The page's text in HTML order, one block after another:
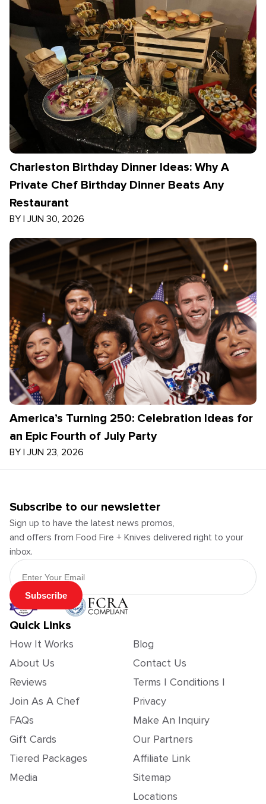
Charleston Birthday Dinner Ideas: Why A
Private Chef Birthday Dinner Beats Any
Restaurant
BY | JUN 30, 2026
America’s Turning 250: Celebration Ideas for
an Epic Fourth of July Party
BY | JUN 23, 2026
Subscribe to our newsletter
Sign up to have the latest news promos,
and offers from Food Fire + Knives delivered right to your
inbox.
Email Address
Subscribe
Quick Links
How It Works
About Us
Reviews
Join As A Chef
FAQs
Gift Cards
Tiered Packages
Media
Blog
Contact Us
Terms | Conditions |
Privacy
Make An Inquiry
Our Partners
Affiliate Link
Sitemap
Locations